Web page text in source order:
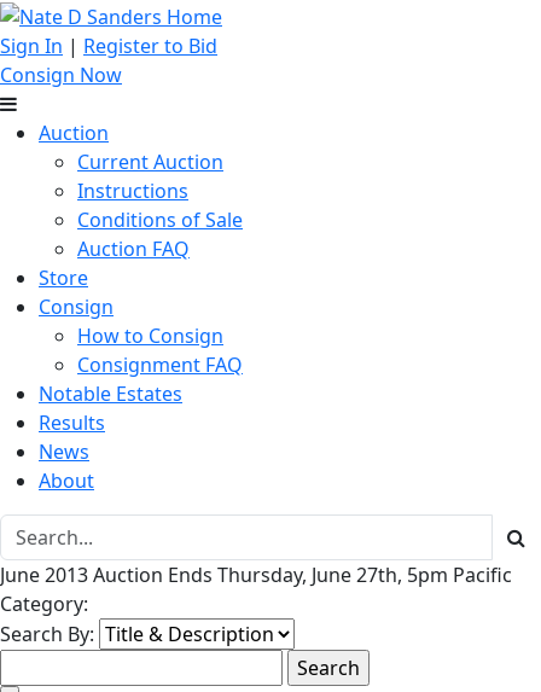
Sign In | Register to Bid
Consign Now
Auction
Current Auction
Instructions
Conditions of Sale
Auction FAQ
Store
Consign
How to Consign
Consignment FAQ
Notable Estates
Results
News
About
June 2013 Auction Ends Thursday, June 27th, 5pm Pacific
Category:
Search By: